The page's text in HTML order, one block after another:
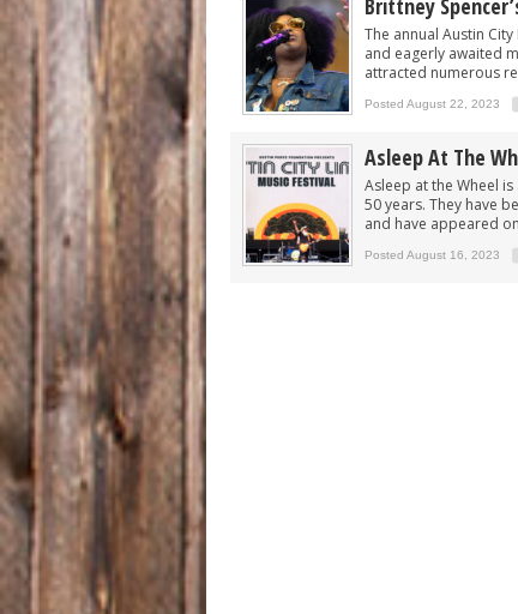
Brittney
The annual Austin
and eagerly awaited
attracted numerous
Posted August 22, 2023
Asleep At The
Asleep at the Wheel
50 years. They have
and have appeared
Posted August 16, 2023